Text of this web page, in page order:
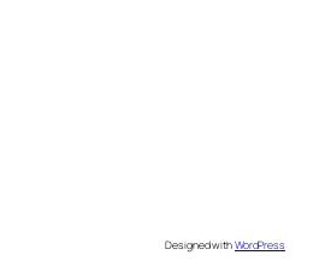
Designed withWordPress